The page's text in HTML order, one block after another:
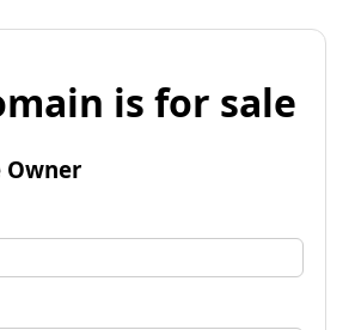
is for sale
Owner